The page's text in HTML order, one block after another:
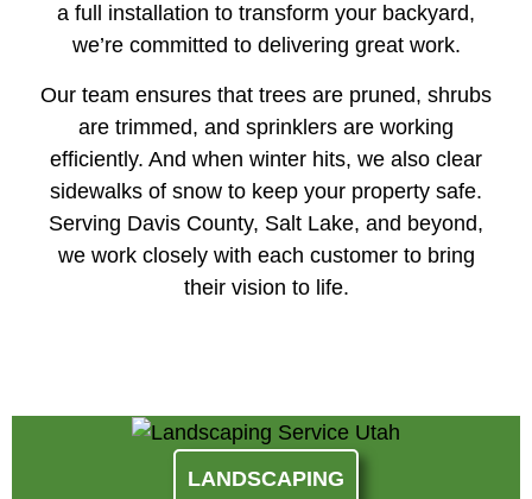
a full installation to transform your backyard,
we’re committed to delivering great work.
Our team ensures that trees are pruned, shrubs
are trimmed, and sprinklers are working
efficiently. And when winter hits, we also clear
sidewalks of snow to keep your property safe.
Serving Davis County, Salt Lake, and beyond,
we work closely with each customer to bring
their vision to life.
LANDSCAPING